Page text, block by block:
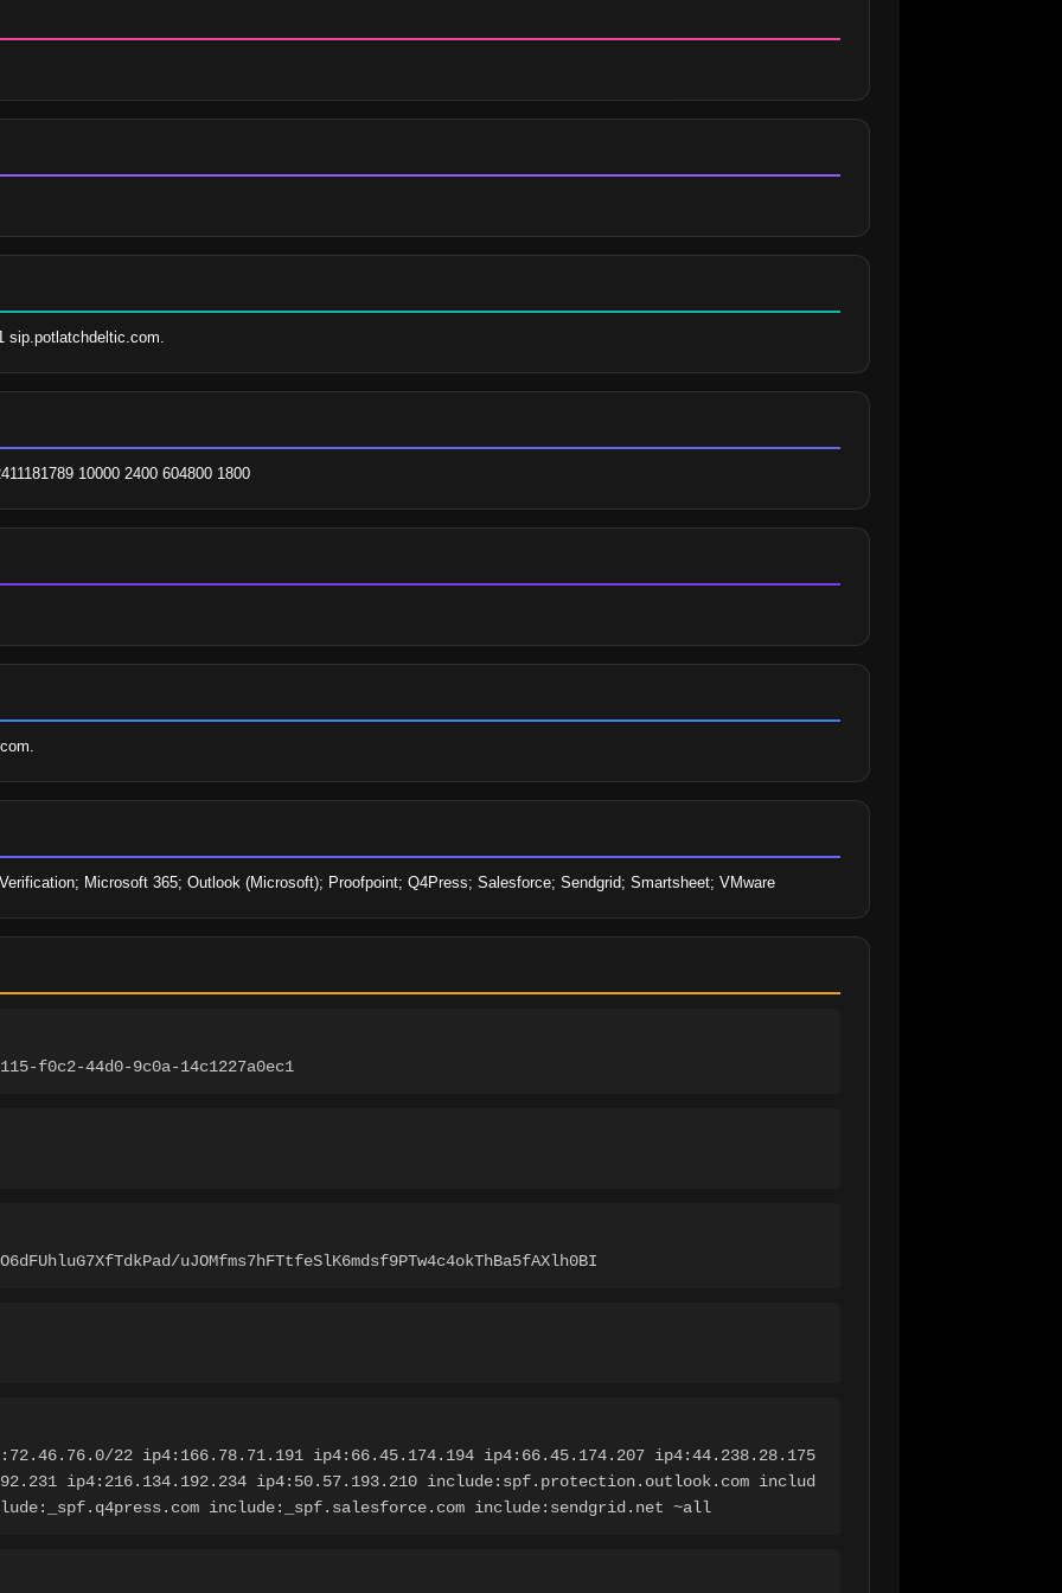
sip.potlatchdeltic.com.
10000 2400 604800 1800
Microsoft 365; Outlook (Microsoft); Proofpoint; Q4Press; Salesforce; Sendgrid; Smartsheet; VMware
f0c2-44d0-9c0a-14c1227a0ec1
uJOMfms7hFTtfeSlK6mdsf9PTw4c4okThBa5fAXlh0BI
22 ip4:166.78.71.191 ip4:66.45.174.194 ip4:66.45.174.207 ip4:44.238.28.175
ip4:216.134.192.234 ip4:50.57.193.210 include:spf.protection.outlook.com includ
include:_spf.salesforce.com include:sendgrid.net ~all